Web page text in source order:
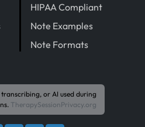
HIPAA Compliant
Note Examples
Note Formats
or AI used during
TherapySessionPrivacy.org